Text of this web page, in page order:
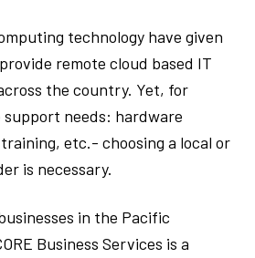
technology have given
remote cloud based IT
the country. Yet, for
needs: hardware
etc.- choosing a local or
is necessary.
in the Pacific
Business Services is a